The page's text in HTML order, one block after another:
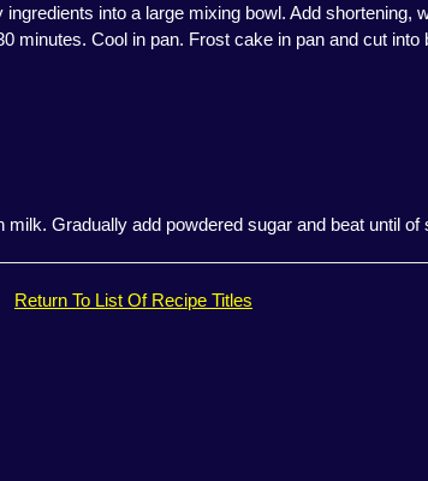
into a large mixing bowl. Add
minutes. Cool in pan. Frost cake in pan and cut into
Gradually add powdered sugar and beat until
Return To List Of Recipe Titles